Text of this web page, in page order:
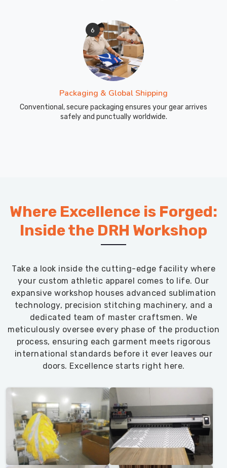
6
Packaging & Global Shipping
Conventional, secure packaging ensures your gear arrives
safely and punctually worldwide.
Where Excellence is Forged:
Inside the DRH Workshop
Take a look inside the cutting-edge facility where
your custom athletic apparel comes to life. Our
expansive workshop houses advanced sublimation
technology, precision stitching machinery, and a
dedicated team of master craftsmen. We
meticulously oversee every phase of the production
process, ensuring each garment meets rigorous
international standards before it ever leaves our
doors. Excellence starts right here.